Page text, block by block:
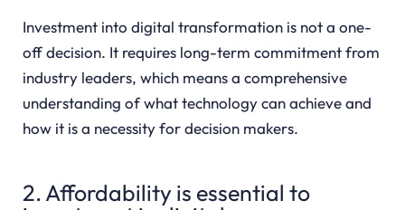
Investment into digital transformation is not a one-
off decision. It requires long-term commitment from
industry leaders, which means a comprehensive
understanding of what technology can achieve and
how it is a necessity for decision makers.
2. Affordability is essential to